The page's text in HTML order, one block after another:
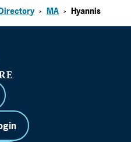
> MA > Hyannis